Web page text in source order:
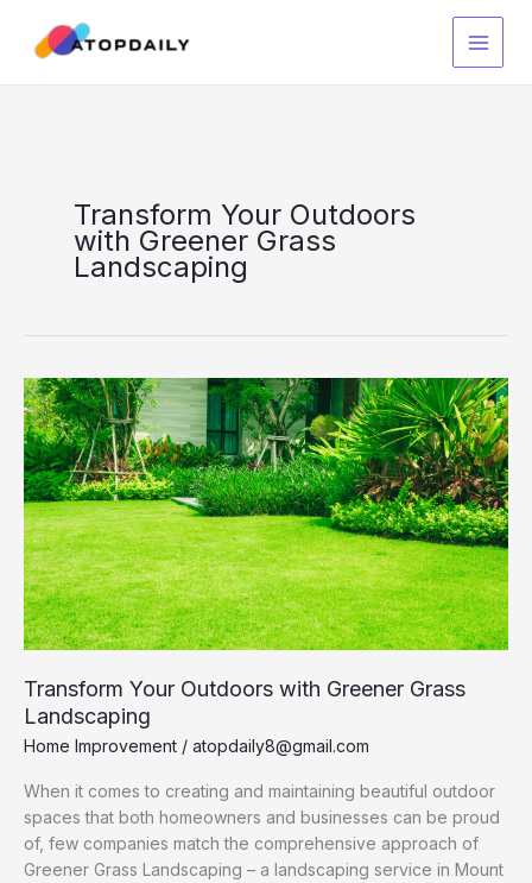
content
Transform Your Outdoors
with Greener Grass
Landscaping
Transform Your Outdoors with Greener Grass
Landscaping
Home Improvement / atopdaily8@gmail.com
When it comes to creating and maintaining beautiful outdoor
spaces that both homeowners and businesses can be proud
of, few companies match the comprehensive approach of
Greener Grass Landscaping – a landscaping service in Mount